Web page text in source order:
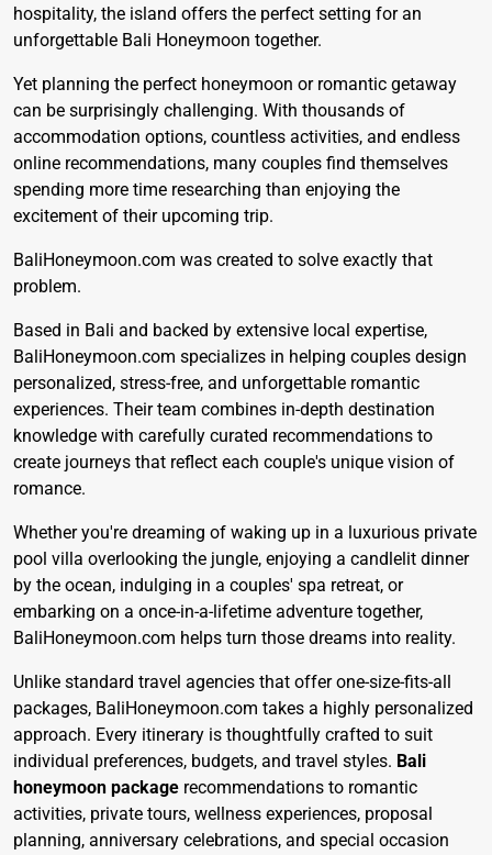
hospitality, the island offers the perfect setting for an
unforgettable Bali Honeymoon together.
Yet planning the perfect honeymoon or romantic getaway
can be surprisingly challenging. With thousands of
accommodation options, countless activities, and endless
online recommendations, many couples find themselves
spending more time researching than enjoying the
excitement of their upcoming trip.
BaliHoneymoon.com was created to solve exactly that
problem.
Based in Bali and backed by extensive local expertise,
BaliHoneymoon.com specializes in helping couples design
personalized, stress-free, and unforgettable romantic
experiences. Their team combines in-depth destination
knowledge with carefully curated recommendations to
create journeys that reflect each couple's unique vision of
romance.
Whether you're dreaming of waking up in a luxurious private
pool villa overlooking the jungle, enjoying a candlelit dinner
by the ocean, indulging in a couples' spa retreat, or
embarking on a once-in-a-lifetime adventure together,
BaliHoneymoon.com helps turn those dreams into reality.
Unlike standard travel agencies that offer one-size-fits-all
packages, BaliHoneymoon.com takes a highly personalized
approach. Every itinerary is thoughtfully crafted to suit
individual preferences, budgets, and travel styles. Bali
honeymoon package recommendations to romantic
activities, private tours, wellness experiences, proposal
planning, anniversary celebrations, and special occasion